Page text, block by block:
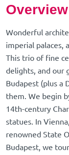
Overview
Wonderful
imperial palaces,
This trio of fine
delights, and our
Budapest (plus a
them. We begin
14th-century
statues. In
renowned State
Budapest, we